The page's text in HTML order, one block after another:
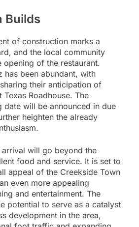
Builds
of construction marks a
and the local community
opening of the restaurant.
has been abundant, with
their anticipation of
Roadhouse. The
date will be announced in due
heighten the already
will go beyond the
food and service. It is set to
appeal of the Creekside Town
even more appealing
and entertainment. The
potential to serve as a catalyst
development in the area,